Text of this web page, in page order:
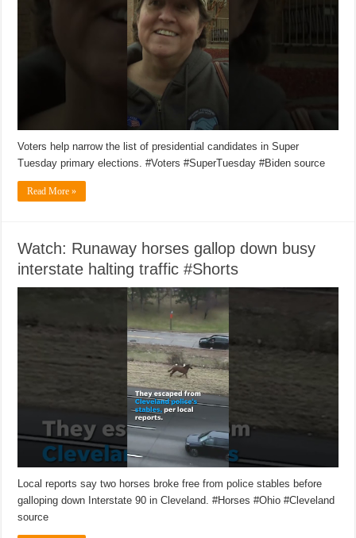
Voters help narrow the list of presidential candidates in Super
Tuesday primary elections. #Voters #SuperTuesday #Biden source
Read More »
Watch: Runaway horses gallop down busy
interstate halting traffic #Shorts
Local reports say two horses broke free from police stables before
galloping down Interstate 90 in Cleveland. #Horses #Ohio #Cleveland
source